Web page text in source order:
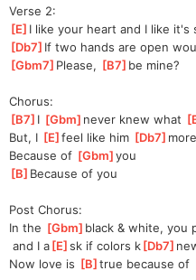
Verse 2:
[E ]I like your heart and I like it's
[Db7 ]If two hands are open
[Gbm7 ]Please, [B7 ]be mine?
Chorus:
[B7 ]I [Gbm ]never knew what [
But, I [E ]
feel like him [Db7 ]more
Because of [Gbm ]
you
[B ]Because of you
Post Chorus:
In the [Gbm ]black & white, you
and I a[E ]
sk if colors k[Db7 ]
Now love is [B ]true because of